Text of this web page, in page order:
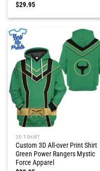
$29.95
3D T-SHIRT
Custom 3D All-over Print Shirt
Green Power Rangers Mystic
Force Apparel